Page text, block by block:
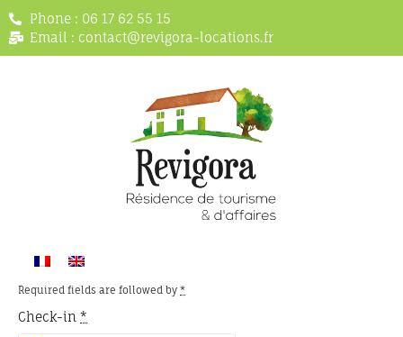
Phone : 06 17 62 55 15
Email : contact@revigora-locations.fr
Required fields are followed by *
Check-in *